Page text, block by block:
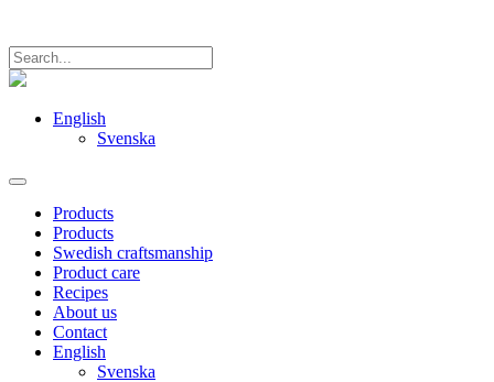
English
Svenska
Products
Products
Swedish craftsmanship
Product care
Recipes
About us
Contact
English
Svenska